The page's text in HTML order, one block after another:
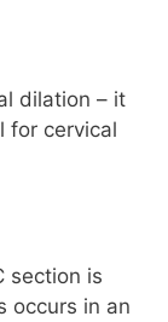
dilation – it
for cervical
section is
occurs in an